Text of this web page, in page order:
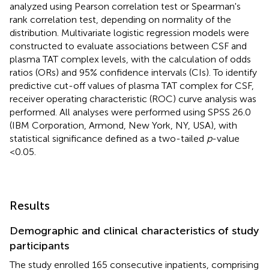
analyzed using Pearson correlation test or Spearman's
rank correlation test, depending on normality of the
distribution. Multivariate logistic regression models were
constructed to evaluate associations between CSF and
plasma TAT complex levels, with the calculation of odds
ratios (ORs) and 95% confidence intervals (CIs). To identify
predictive cut-off values of plasma TAT complex for CSF,
receiver operating characteristic (ROC) curve analysis was
performed. All analyses were performed using SPSS 26.0
(IBM Corporation, Armond, New York, NY, USA), with
statistical significance defined as a two-tailed p-value
<0.05.
Results
Demographic and clinical characteristics of study
participants
The study enrolled 165 consecutive inpatients, comprising